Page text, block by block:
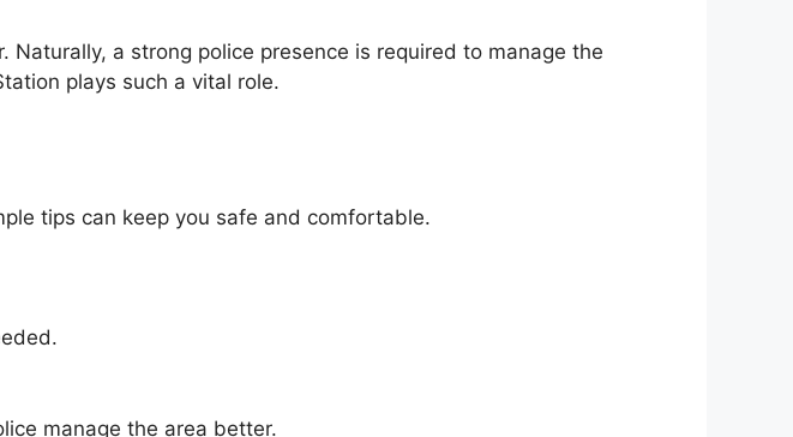
a strong police presence is required to manage the
plays such a vital role.
tips can keep you safe and comfortable.
manage the area better.